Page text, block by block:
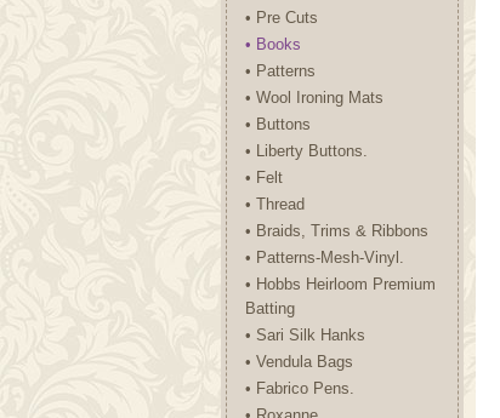
• Pre Cuts
• Books
• Patterns
• Wool Ironing Mats
• Buttons
• Liberty Buttons.
• Felt
• Thread
• Braids, Trims & Ribbons
• Patterns-Mesh-Vinyl.
• Hobbs Heirloom Premium
Batting
• Sari Silk Hanks
• Vendula Bags
• Fabrico Pens.